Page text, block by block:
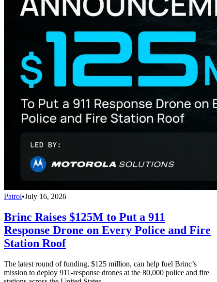
Patrol•July 16, 2026
Brinc Raises $125M to Put a 911
Response Drone on Every Police and Fire
Station Roof
The latest round of funding, $125 million, can help fuel Brinc’s
mission to deploy 911-response drones at the 80,000 police and fire